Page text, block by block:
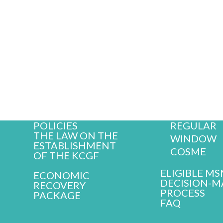
POLICIES
THE LAW ON THE
ESTABLISHMENT
OF THE KCGF
ECONOMIC
RECOVERY
PACKAGE
REGULAR
WINDOW
COSME
ELIGIBLE
DECISION-
PROCESS
FAQ